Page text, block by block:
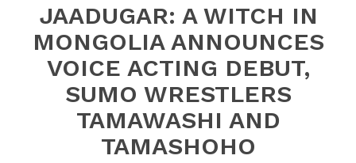
JAADUGAR: A WITCH IN
MONGOLIA ANNOUNCES
VOICE ACTING DEBUT,
SUMO WRESTLERS
TAMAWASHI AND
TAMASHOHO